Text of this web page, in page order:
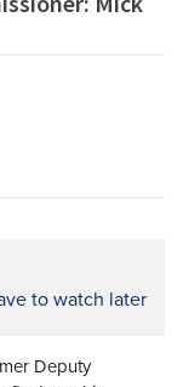
to watch later
Deputy